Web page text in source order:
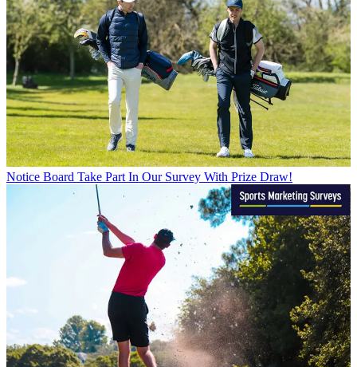
Notice Board Take Part In Our Survey With Prize Draw!